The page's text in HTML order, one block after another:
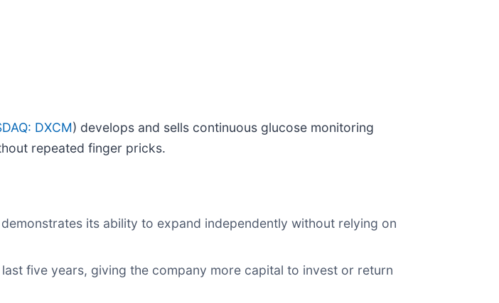
DXCM) develops and sells continuous glucose monitoring
repeated finger pricks.
its ability to expand independently without relying on
five years, giving the company more capital to invest or return